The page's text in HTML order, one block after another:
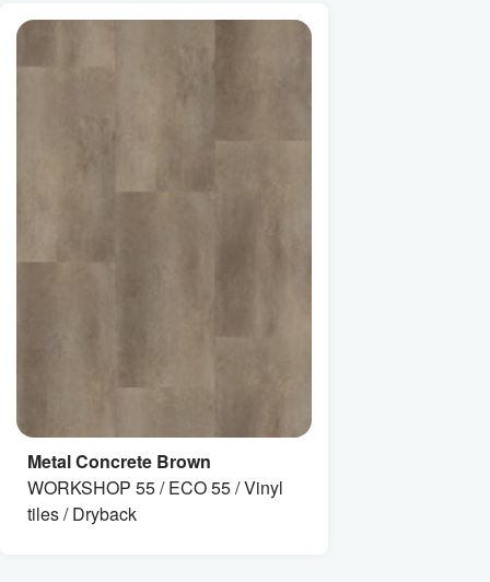
Metal Concrete Brown
WORKSHOP 55 / ECO 55 / Vinyl
tiles / Dryback